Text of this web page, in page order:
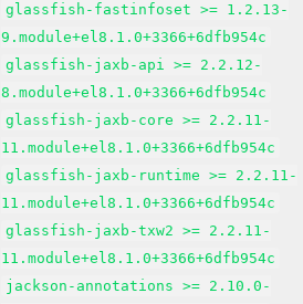
glassfish-fastinfoset >= 1.2.13-
9.module+el8.1.0+3366+6dfb954c
glassfish-jaxb-api >= 2.2.12-
8.module+el8.1.0+3366+6dfb954c
glassfish-jaxb-core >= 2.2.11-
11.module+el8.1.0+3366+6dfb954c
glassfish-jaxb-runtime >= 2.2.11-
11.module+el8.1.0+3366+6dfb954c
glassfish-jaxb-txw2 >= 2.2.11-
11.module+el8.1.0+3366+6dfb954c
jackson-annotations >= 2.10.0-